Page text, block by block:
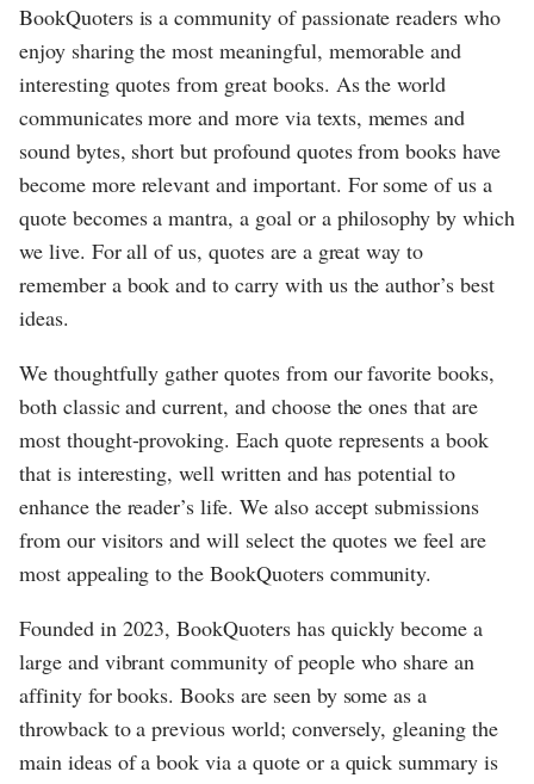
BookQuoters is a community of passionate readers who
enjoy sharing the most meaningful, memorable and
interesting quotes from great books. As the world
communicates more and more via texts, memes and
sound bytes, short but profound quotes from books have
become more relevant and important. For some of us a
quote becomes a mantra, a goal or a philosophy by which
we live. For all of us, quotes are a great way to
remember a book and to carry with us the author’s best
ideas.
We thoughtfully gather quotes from our favorite books,
both classic and current, and choose the ones that are
most thought-provoking. Each quote represents a book
that is interesting, well written and has potential to
enhance the reader’s life. We also accept submissions
from our visitors and will select the quotes we feel are
most appealing to the BookQuoters community.
Founded in 2023, BookQuoters has quickly become a
large and vibrant community of people who share an
affinity for books. Books are seen by some as a
throwback to a previous world; conversely, gleaning the
main ideas of a book via a quote or a quick summary is